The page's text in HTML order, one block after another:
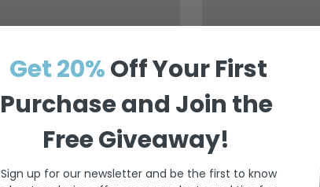
Get 20%OffYourFirst
Purchase and Join the
Free Giveaway!
Sign up for our newsletter and be the first to know